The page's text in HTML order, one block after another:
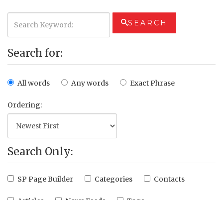
SEARCH
Search for:
All words Any words Exact Phrase
Ordering:
Search Only:
SP Page Builder Categories Contacts